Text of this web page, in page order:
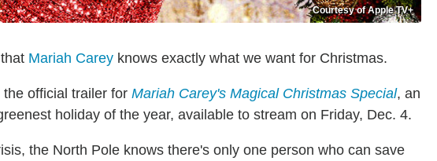
Courtesy of Apple TV+
Mariah Carey knows exactly what we want for Christmas.
official trailer for Mariah Carey's Magical Christmas Special, an
holiday of the year, available to stream on Friday, Dec. 4.
the North Pole knows there's only one person who can save